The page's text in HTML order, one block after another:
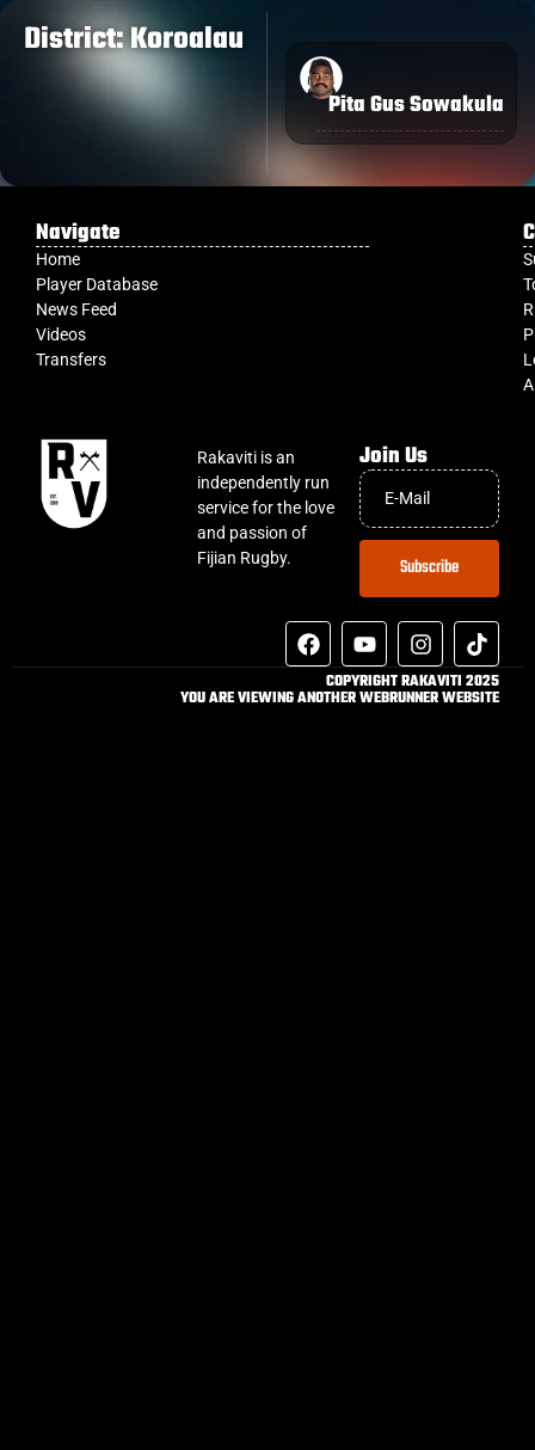
District: Koroalau
Pita Gus Sowakula
Navigate
Home
Player Database
News Feed
Videos
Transfers
Rakaviti is an
independently run
service for the love
and passion of
Fijian Rugby.
Join Us
Subscribe
COPYRIGHT RAKAVITI 2025
YOU ARE VIEWING ANOTHER WEBRUNNER WEBSITE